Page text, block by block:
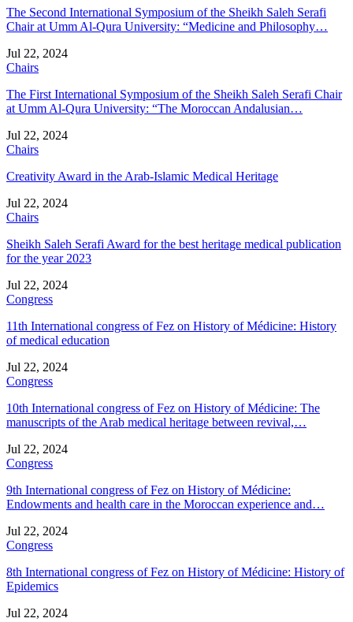
The Second International Symposium of the Sheikh Saleh Serafi
Chair at Umm Al-Qura University: “Medicine and Philosophy…
Jul 22, 2024
Chairs
The First International Symposium of the Sheikh Saleh Serafi Chair
at Umm Al-Qura University: “The Moroccan Andalusian…
Jul 22, 2024
Chairs
Creativity Award in the Arab-Islamic Medical Heritage
Jul 22, 2024
Chairs
Sheikh Saleh Serafi Award for the best heritage medical publication
for the year 2023
Jul 22, 2024
Congress
11th International congress of Fez on History of Médicine: History
of medical education
Jul 22, 2024
Congress
10th International congress of Fez on History of Médicine: The
manuscripts of the Arab medical heritage between revival,…
Jul 22, 2024
Congress
9th International congress of Fez on History of Médicine:
Endowments and health care in the Moroccan experience and…
Jul 22, 2024
Congress
8th International congress of Fez on History of Médicine: History of
Epidemics
Jul 22, 2024